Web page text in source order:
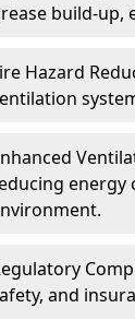
build-up,
Hazard
and